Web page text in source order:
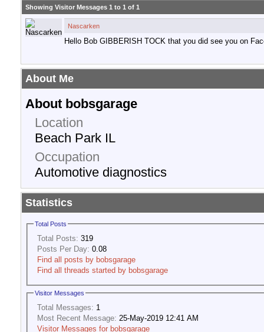
Showing Visitor Messages 1 to 1 of 1
Nascarken
Hello Bob GIBBERISH TOCK that you did see you on
About Me
About bobsgarage
Location
Beach Park IL
Occupation
Automotive diagnostics
Statistics
Total Posts
Total Posts: 319
Posts Per Day: 0.08
Find all posts by bobsgarage
Find all threads started by bobsgarage
Visitor Messages
Total Messages: 1
Most Recent Message: 25-May-2019 12:41 AM
Visitor Messages for bobsgarage